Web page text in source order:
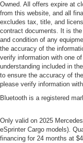
Owned. All offers expire at
from this website, and all
excludes tax, title, and
contract documents. It is
and condition of any
the accuracy of the
verify information with one
understanding included in
to ensure the accuracy of
please verify information
Bluetooth is a registered
Only valid on 2025
eSprinter Cargo models).
financing for 24 months at